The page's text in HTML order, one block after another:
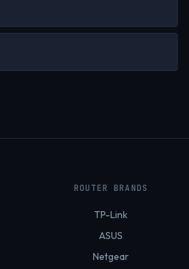
ROUTER BRANDS
TP-Link
ASUS
Netgear